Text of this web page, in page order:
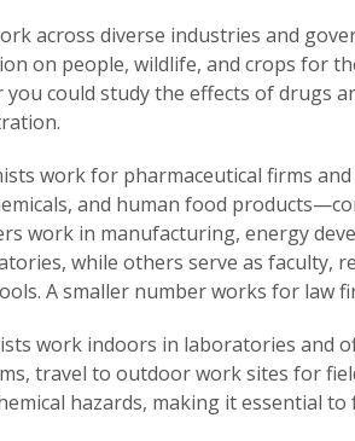
across diverse industries and
on people, wildlife, and crops for
you could study the effects of drugs
work for pharmaceutical firms
and human food
work in manufacturing, energy
while others serve as faculty,
A smaller number works for law
work indoors in laboratories and
travel to outdoor work sites for
hazards, making it essential